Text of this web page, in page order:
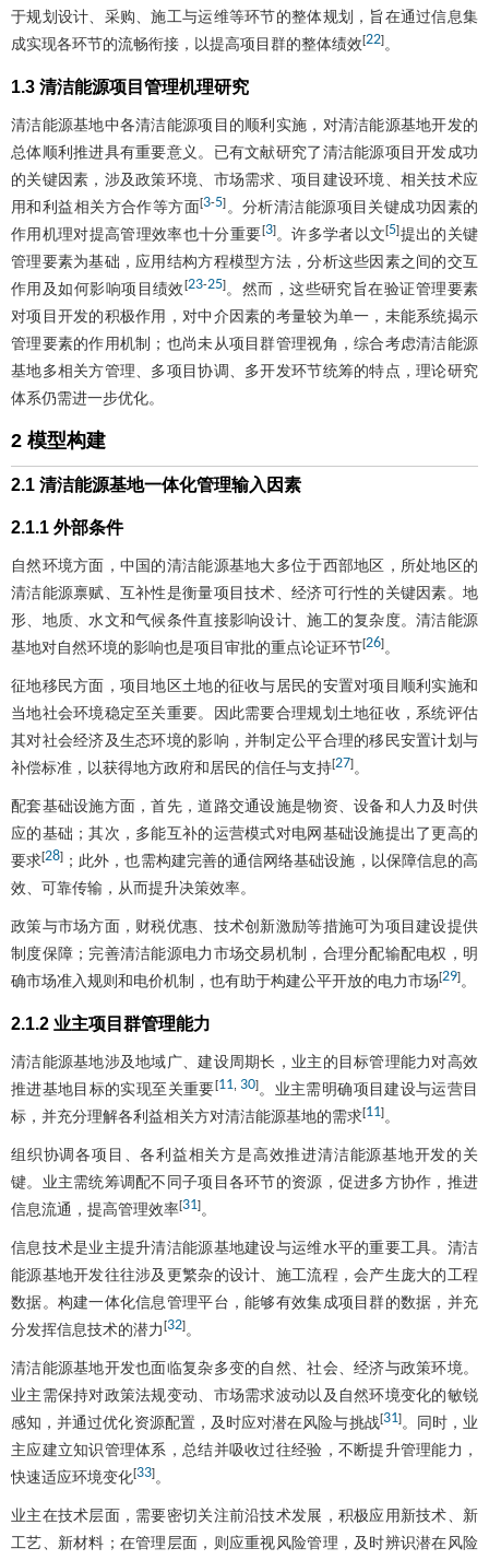
于规划设计、采购、施工与运维等环节的整体规划，旨在通过信息集
成实现各环节的流畅衔接，以提高项目群的整体绩效[22]。
1.3 清洁能源项目管理机理研究
清洁能源基地中各清洁能源项目的顺利实施，对清洁能源基地开发的
总体顺利推进具有重要意义。已有文献研究了清洁能源项目开发成功
的关键因素，涉及政策环境、市场需求、项目建设环境、相关技术应
用和利益相关方合作等方面[3-5] 。分析清洁能源项目关键成功因素的
作用机理对提高管理效率也十分重要[3]。许多学者以文[5]提出的关键
管理要素为基础，应用结构方程模型方法，分析这些因素之间的交互
作用及如何影响项目绩效 [23-25]。然而，这些研究旨在验证管理要素
对项目开发的积极作用，对中介因素的考量较为单一，未能系统揭示
管理要素的作用机制；也尚未从项目群管理视角，综合考虑清洁能源
基地多相关方管理、多项目协调、多开发环节统筹的特点，理论研究
体系仍需进一步优化。
2 模型构建
2.1 清洁能源基地一体化管理输入因素
2.1.1 外部条件
自然环境方面，中国的清洁能源基地大多位于西部地区，所处地区的
清洁能源禀赋、互补性是衡量项目技术、经济可行性的关键因素。地
形、地质、水文和气候条件直接影响设计、施工的复杂度。清洁能源
基地对自然环境的影响也是项目审批的重点论证环节[26]。
征地移民方面，项目地区土地的征收与居民的安置对项目顺利实施和
当地社会环境稳定至关重要。因此需要合理规划土地征收，系统评估
其对社会经济及生态环境的影响，并制定公平合理的移民安置计划与
补偿标准，以获得地方政府和居民的信任与支持[27]。
配套基础设施方面，首先，道路交通设施是物资、设备和人力及时供
应的基础；其次，多能互补的运营模式对电网基础设施提出了更高的
要求[28] ；此外，也需构建完善的通信网络基础设施，以保障信息的高
效、可靠传输，从而提升决策效率。
政策与市场方面，财税优惠、技术创新激励等措施可为项目建设提供
制度保障；完善清洁能源电力市场交易机制，合理分配输配电权，明
确市场准入规则和电价机制，也有助于构建公平开放的电力市场[29]。
2.1.2 业主项目群管理能力
清洁能源基地涉及地域广、建设周期长，业主的目标管理能力对高效
推进基地目标的实现至关重要[11 30]。业主需明确项目建设与运营目
标，并充分理解各利益相关方对清洁能源基地的需求[11]。
组织协调各项目、各利益相关方是高效推进清洁能源基地开发的关
键。业主需统筹调配不同子项目各环节的资源，促进多方协作，推进
信息流通，提高管理效率[31]。
信息技术是业主提升清洁能源基地建设与运维水平的重要工具。清洁
能源基地开发往往涉及更繁杂的设计、施工流程，会产生庞大的工程
数据。构建一体化信息管理平台，能够有效集成项目群的数据，并充
分发挥信息技术的潜力 [32]。
清洁能源基地开发也面临复杂多变的自然、社会、经济与政策环境。
业主需保持对政策法规变动、市场需求波动以及自然环境变化的敏锐
感知，并通过优化资源配置，及时应对潜在风险与挑战[31]。同时，业
主应建立知识管理体系，总结并吸收过往经验，不断提升管理能力，
快速适应环境变化[33]。
业主在技术层面，需要密切关注前沿技术发展，积极应用新技术、新
工艺、新材料；在管理层面，则应重视风险管理，及时辨识潜在风险